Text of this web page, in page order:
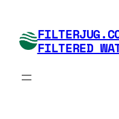
content
FILTERED